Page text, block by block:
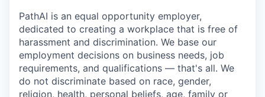
PathAI is an equal opportunity employer,
dedicated to creating a workplace that is free of
harassment and discrimination. We base our
employment decisions on business needs, job
requirements, and qualifications — that's all. We
do not discriminate based on race, gender,
religion, health, personal beliefs, age, family or